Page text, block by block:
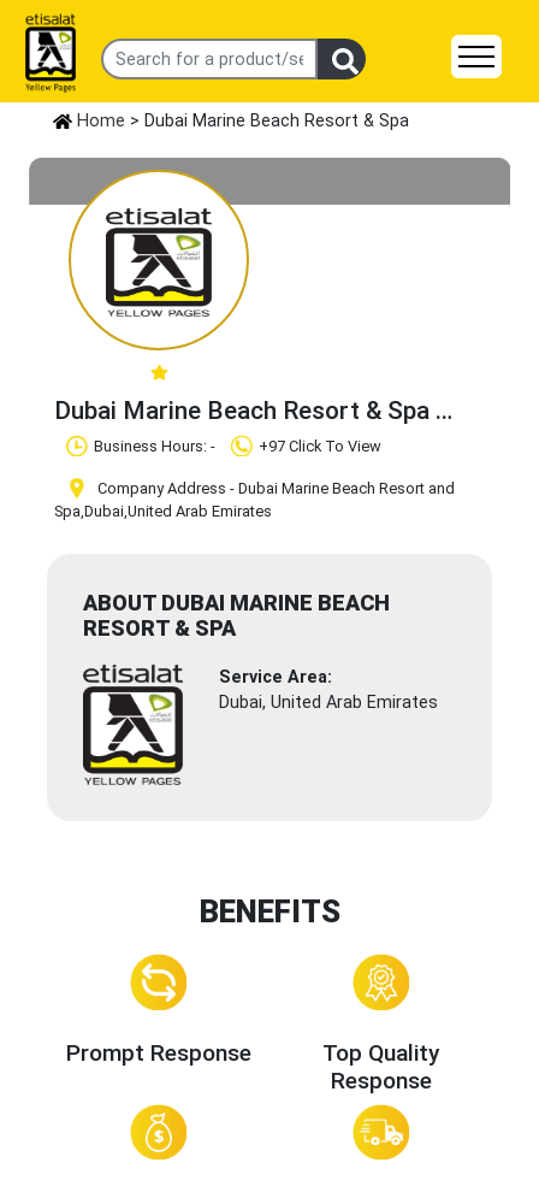
Home > Dubai Marine Beach Resort & Spa
Dubai Marine Beach Resort & Spa
Claim Business
Business Hours: - +97 Click To View
Company Address - Dubai Marine Beach Resort and
Spa,Dubai,United Arab Emirates
ABOUT DUBAI MARINE BEACH
RESORT & SPA
Service Area:
Dubai, United Arab Emirates
BENEFITS
Prompt Response
Top Quality
Response